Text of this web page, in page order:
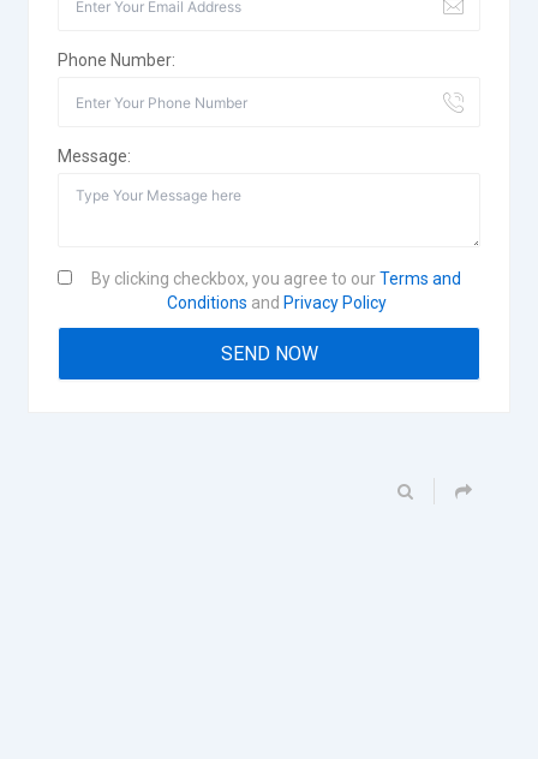
Phone Number:
Message:
By clicking checkbox, you agree to ourTerms and
Conditions and Privacy Policy